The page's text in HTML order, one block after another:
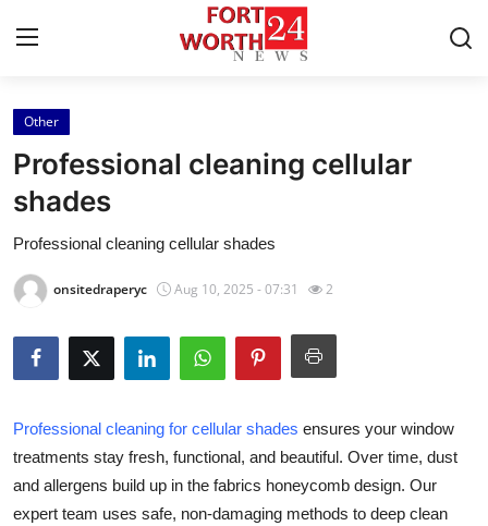
Home
Press Release
Contact
Privacy Policy
About
Health
Submit Press Release
Other
Professional cleaning cellular
shades
Professional cleaning cellular shades
onsitedraperyc Aug 10, 2025 - 07:31 2
Professional cleaning for cellular shades ensures your window
treatments stay fresh, functional, and beautiful. Over time, dust
and allergens build up in the fabrics honeycomb design. Our
expert team uses safe, non-damaging methods to deep clean